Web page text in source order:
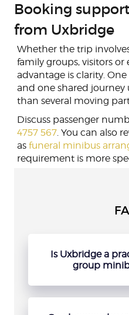
Booking
from Uxbridge
Whether the trip
family groups, visitors
advantage is clarity.
and one shared journey
than several moving
Discuss passenger
4757 567. You can also
as funeral minibus
requirement is more
Is Uxbridge a
group
Yes, Uxbridge